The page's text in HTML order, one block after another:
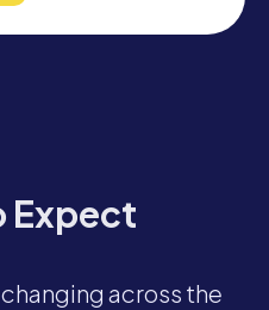
Expect
across the